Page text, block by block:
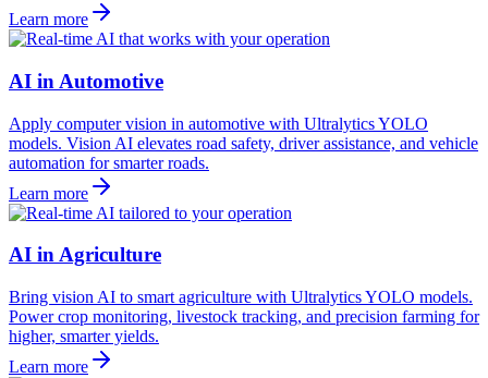
Learn more
AI in Automotive
Apply computer vision in automotive with Ultralytics YOLO
models. Vision AI elevates road safety, driver assistance, and vehicle
automation for smarter roads.
Learn more
AI in Agriculture
Bring vision AI to smart agriculture with Ultralytics YOLO models.
Power crop monitoring, livestock tracking, and precision farming for
higher, smarter yields.
Learn more